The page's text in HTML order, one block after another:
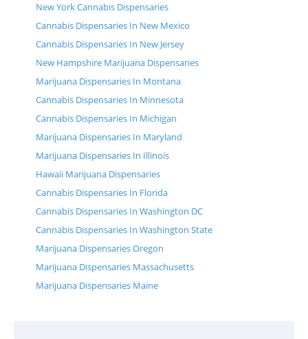
New York Cannabis Dispensaries
Cannabis Dispensaries In New Mexico
Cannabis Dispensaries In New Jersey
New Hampshire Marijuana Dispensaries
Marijuana Dispensaries In Montana
Cannabis Dispensaries In Minnesota
Cannabis Dispensaries In Michigan
Marijuana Dispensaries In Maryland
Marijuana Dispensaries In Illinois
Hawaii Marijuana Dispensaries
Cannabis Dispensaries In Florida
Cannabis Dispensaries In Washington DC
Cannabis Dispensaries In Washington State
Marijuana Dispensaries Oregon
Marijuana Dispensaries Massachusetts
Marijuana Dispensaries Maine